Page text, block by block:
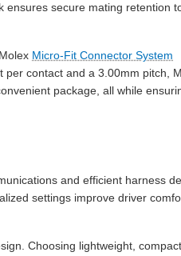
ensures secure mating retention
Micro-Fit Connector System
contact and a 3.00mm pitch,
package, all while
and efficient harness
settings improve driver
Choosing lightweight,